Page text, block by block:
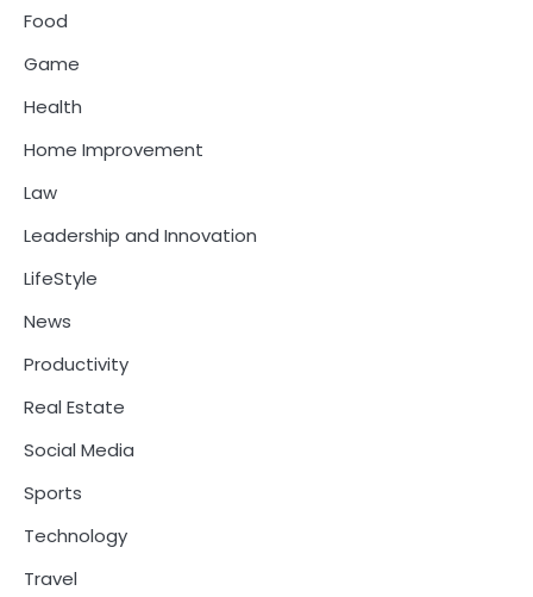
Food
Game
Health
Home Improvement
Law
Leadership and Innovation
LifeStyle
News
Productivity
Real Estate
Social Media
Sports
Technology
Travel